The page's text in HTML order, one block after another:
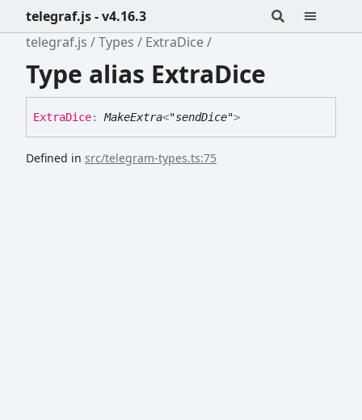
telegraf.js - v4.16.3
telegraf.js
Types ExtraDice
Type alias ExtraDice
ExtraDice: MakeExtra<"sendDice">
Defined in src/telegram-types.ts:75